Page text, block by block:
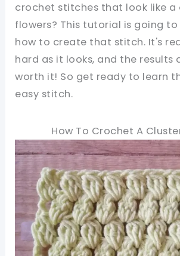
crochet stitches that look like a
flowers? This tutorial is going
how to create that stitch. It's
hard as it looks, and the results
worth it! So get ready to learn
easy stitch.
How To Crochet A